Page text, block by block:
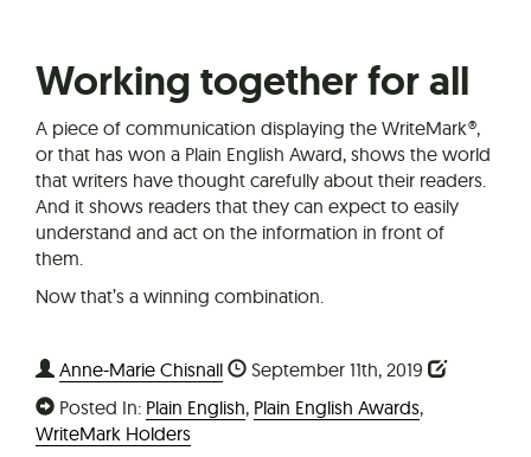
Working together for all
A piece of communication displaying the WriteMark®,
or that has won a Plain English Award, shows the world
that writers have thought carefully about their readers.
And it shows readers that they can expect to easily
understand and act on the information in front of
them.
Now that’s a winning combination.
Anne-Marie Chisnall
September 11th, 2019
Posted In: Plain English, Plain English Awards,
WriteMark Holders